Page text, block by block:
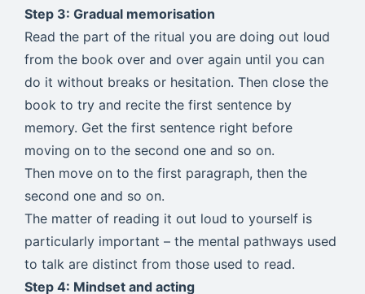
Step 3: Gradual memorisation
Read the part of the ritual you are doing out loud
from the book over and over again until you can
do it without breaks or hesitation. Then close the
book to try and recite the first sentence by
memory. Get the first sentence right before
moving on to the second one and so on.
Then move on to the first paragraph, then the
second one and so on.
The matter of reading it out loud to yourself is
particularly important – the mental pathways used
to talk are distinct from those used to read.
Step 4: Mindset and acting